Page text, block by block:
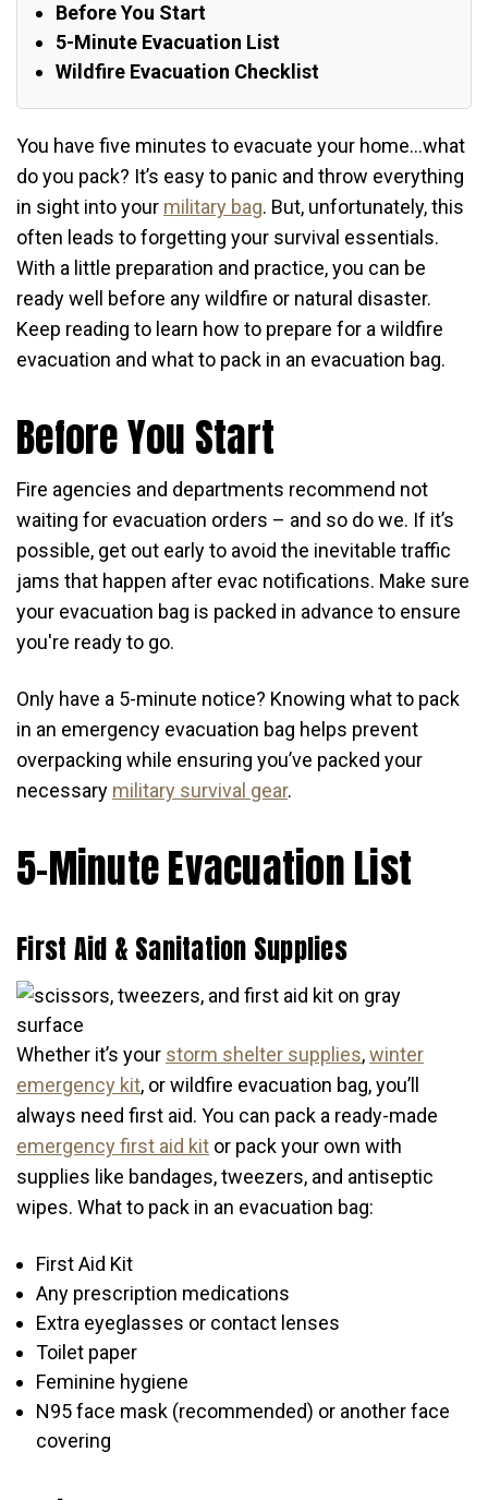
Before You Start
5-Minute Evacuation List
Wildfire Evacuation Checklist
You have five minutes to evacuate your home…what
do you pack? It’s easy to panic and throw everything
in sight into your military bag. But, unfortunately, this
often leads to forgetting your survival essentials.
With a little preparation and practice, you can be
ready well before any wildfire or natural disaster.
Keep reading to learn how to prepare for a wildfire
evacuation and what to pack in an evacuation bag.
Before You Start
Fire agencies and departments recommend not
waiting for evacuation orders – and so do we. If it’s
possible, get out early to avoid the inevitable traffic
jams that happen after evac notifications. Make sure
your evacuation bag is packed in advance to ensure
you're ready to go.
Only have a 5-minute notice? Knowing what to pack
in an emergency evacuation bag helps prevent
overpacking while ensuring you’ve packed your
necessary military survival gear.
5-Minute Evacuation List
First Aid & Sanitation Supplies
Whether it’s your storm shelter supplies,winter
emergency kit, or wildfire evacuation bag, you’ll
always need first aid. You can pack a ready-made
emergency first aid kit or pack your own with
supplies like bandages, tweezers, and antiseptic
wipes. What to pack in an evacuation bag:
First Aid Kit
Any prescription medications
Extra eyeglasses or contact lenses
Toilet paper
Feminine hygiene
N95 face mask (recommended) or another face
covering